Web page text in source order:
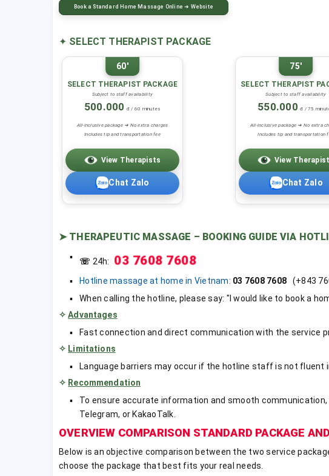
Book a Standard Home Massage Online ➜ Website
✦ SELECT THERAPIST PACKAGE
60'
SELECT THERAPIST PACKAGE
Subject to staff availability
500.000 đ / 60 minutes
All-inclusive package ➜ No extra charges
Includes tip and transportation fee
View Therapists
Chat Zalo
75'
SELECT THERAPIST
Subject to staff availability
550.000 đ / 75
All-inclusive package ➜ No extra
Includes tip and transportation
View
Chat Zalo
➤ THERAPEUTIC MASSAGE – BOOKING GUIDE VIA
☏ 24h:03 7608 7608
Hotline massage at home in Vietnam: 03 7608 7608 (+843
When calling the hotline, please say: "I would like to book a
✧Advantages
Fast connection and direct communication with the service
✧ Limitations
Language barriers may occur if the hotline staff is not fluent
✧ Recommendation
To ensure accurate information and smooth
Telegram, or KakaoTalk.
OVERVIEW COMPARISON STANDARD PACKAGE
Below is an objective comparison between the two service
choose the package that best fits your real needs.